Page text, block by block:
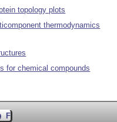
topology plots
thermodynamics
for chemical compounds
Author
Feedback